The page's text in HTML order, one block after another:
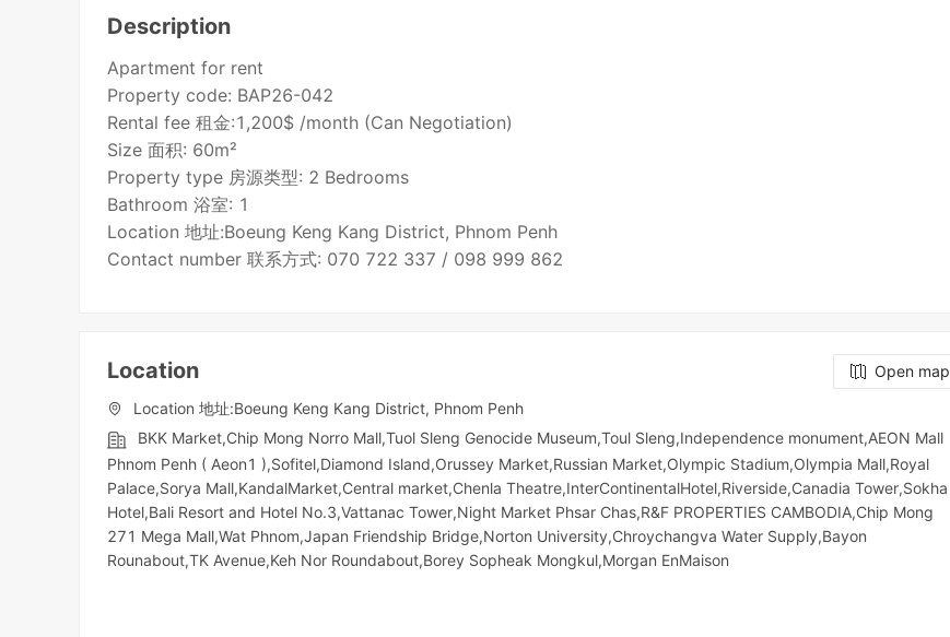
Description
Apartment for rent
Property code: BAP26-042
Rental fee 租金:1,200$ /month (Can Negotiation)
Size 面积: 60m²
Property type 房源类型: 2 Bedrooms
Bathroom 浴室: 1
Location 地址:Boeung Keng Kang District, Phnom Penh
Contact number 联系方式: 070 722 337 / 098 999 862
Location
Open map
Location 地址:Boeung Keng Kang District, Phnom Penh
BKK Market,Chip Mong Norro Mall,Tuol Sleng Genocide Museum,Toul Sleng,Independence monument,AEON Mall
Phnom Penh ( Aeon1 ),Sofitel,Diamond Island,Orussey​​​​ Market,Russian Market,Olympic​​ Stadium,Olympia Mall,Royal
Palace,Sorya Mall,KandalMarket,Central market,Chenla Theatre,InterContinentalHotel,Riverside,Canadia Tower,Sokha
Hotel,Bali Resort and Hotel No.3,Vattanac Tower,Night​​ Market​ Phsar Chas,R&F PROPERTIES CAMBODIA,Chip Mong
271 Mega Mall,Wat Phnom,Japan Friendship Bridge,Norton University,Chroychangva Water Supply,Bayon
Rounabout,TK Avenue,Keh Nor Roundabout,Borey Sopheak Mongkul,Morgan EnMaison